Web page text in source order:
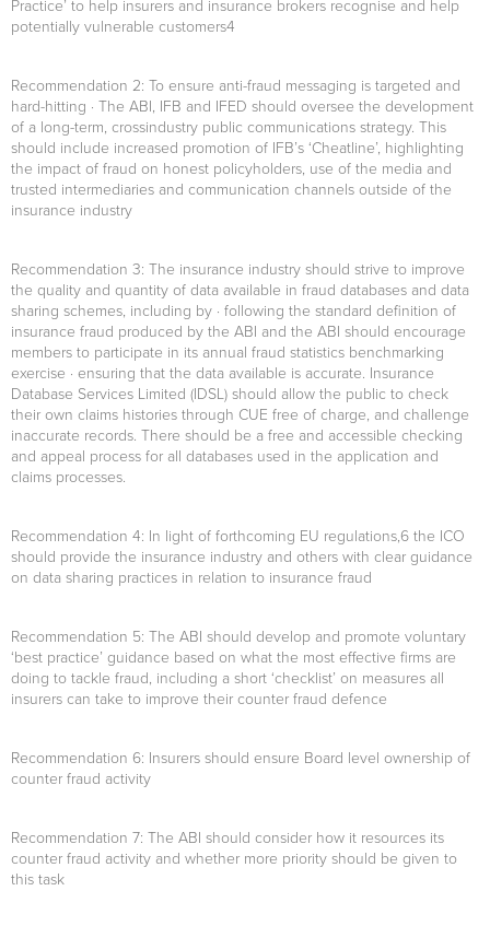
Practice’ to help insurers and insurance brokers recognise and help
potentially vulnerable customers4
Recommendation 2: To ensure anti-fraud messaging is targeted and
hard-hitting · The ABI, IFB and IFED should oversee the development
of a long-term, crossindustry public communications strategy. This
should include increased promotion of IFB’s ‘Cheatline’, highlighting
the impact of fraud on honest policyholders, use of the media and
trusted intermediaries and communication channels outside of the
insurance industry
Recommendation 3: The insurance industry should strive to improve
the quality and quantity of data available in fraud databases and data
sharing schemes, including by · following the standard definition of
insurance fraud produced by the ABI and the ABI should encourage
members to participate in its annual fraud statistics benchmarking
exercise · ensuring that the data available is accurate. Insurance
Database Services Limited (IDSL) should allow the public to check
their own claims histories through CUE free of charge, and challenge
inaccurate records. There should be a free and accessible checking
and appeal process for all databases used in the application and
claims processes.
Recommendation 4: In light of forthcoming EU regulations,6 the ICO
should provide the insurance industry and others with clear guidance
on data sharing practices in relation to insurance fraud
Recommendation 5: The ABI should develop and promote voluntary
‘best practice’ guidance based on what the most effective firms are
doing to tackle fraud, including a short ‘checklist’ on measures all
insurers can take to improve their counter fraud defence
Recommendation 6: Insurers should ensure Board level ownership of
counter fraud activity
Recommendation 7: The ABI should consider how it resources its
counter fraud activity and whether more priority should be given to
this task